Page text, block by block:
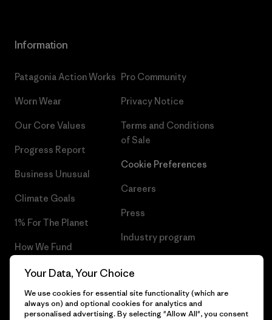
Information
Patagonia Action Works
Worn Wear
Our Core Values
Progress Report
Business Unusual
Climate Goals
1% For The Planet
How We Fund
Gift Cards
Find a Store
Pro Community
Privacy Notice
Terms and Conditions
of Sale
Cookie Preferences
Careers
Press
Industry program
Your Data, Your Choice
We use cookies for essential site functionality (which are
always on) and optional cookies for analytics and
personalised advertising. By selecting "Allow All", you consent